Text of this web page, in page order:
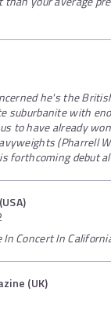
he's the
suburbanite with
to have already
(Pharrell
forthcoming debut
Concert In
(UK)